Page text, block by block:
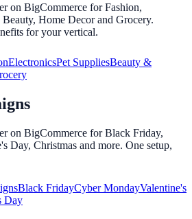
on BigCommerce for Fashion,
Home Decor and Grocery.
for your vertical.
ElectronicsPet SuppliesBeauty &
on BigCommerce for Black Friday,
Day, Christmas and more. One setup,
Black FridayCyber MondayValentine's
Day